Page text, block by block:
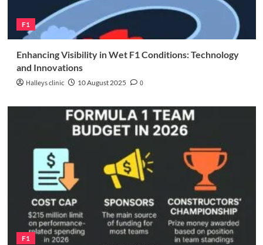
F1
Enhancing Visibility in Wet F1 Conditions: Technology
and Innovations
Halleys clinic 10 August 2025 0
F1